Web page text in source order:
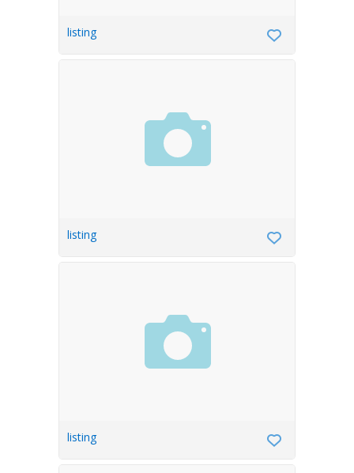
listing
listing
listing